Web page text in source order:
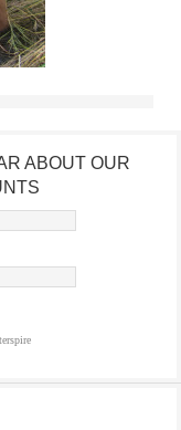
ABOUT OUR